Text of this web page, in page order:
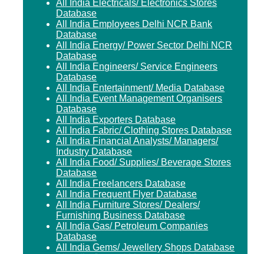
All India Electricals/ Electronics Stores
Database
All India Employees Delhi NCR Bank
Database
All India Energy/ Power Sector Delhi NCR
Database
All India Engineers/ Service Engineers
Database
All India Entertainment/ Media Database
All India Event Management Organisers
Database
All India Exporters Database
All India Fabric/ Clothing Stores Database
All India Financial Analysts/ Managers/
Industry Database
All India Food/ Supplies/ Beverage Stores
Database
All India Freelancers Database
All India Frequent Flyer Database
All India Furniture Stores/ Dealers/
Furnishing Business Database
All India Gas/ Petroleum Companies
Database
All India Gems/ Jewellery Shops Database